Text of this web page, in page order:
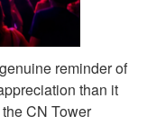
reminder of
than it
CN Tower